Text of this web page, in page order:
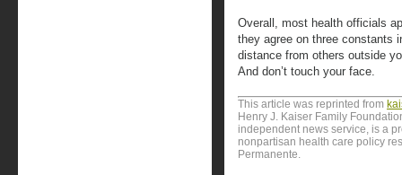
Overall, most health officials
they agree on three constants
distance from others outside
And don’t touch your face.
This article was reprinted from
Henry J. Kaiser Family
independent news service, is a
nonpartisan health care policy
Permanente.